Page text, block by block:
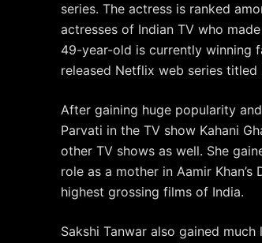
series. The actress is ranked
actresses of Indian TV who
49-year-old is currently winning
released Netflix web series titled
After gaining huge popularity
Parvati in the TV show Kahani
other TV shows as well. She
role as a mother in Aamir
highest grossing films of India.
Sakshi Tanwar also gained